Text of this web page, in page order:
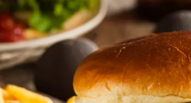
JOB!
MEGAN
TASTE OF COUNTRY NIGHTS
THE 3RD SHIFT WITH ADISON
HAAGER
ALEXA
GOOGLE HOME
ON DEMAND
CHRISTMAS MUSIC